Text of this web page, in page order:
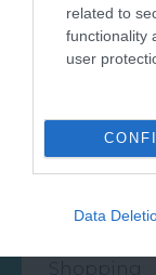
related to
functionality
user
Data
Event
Activity